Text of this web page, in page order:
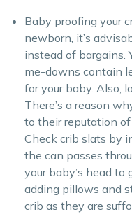
Baby proofing your
newborn, it’s
instead of bargains.
me-downs contain
for your baby. Also,
There’s a reason
to their reputation
Check crib slats by
the can passes
your baby’s head to
adding pillows and
crib as they are